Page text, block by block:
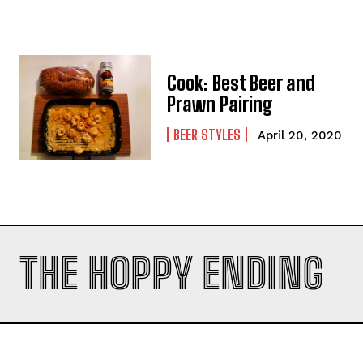
Cook: Best Beer and
Prawn Pairing
BEER STYLES April 20, 2020
THE HOPPY ENDING